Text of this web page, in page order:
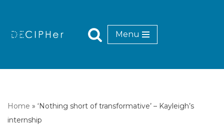
Menu
Home » ‘Nothing short of transformative’ – Kayleigh’s
internship